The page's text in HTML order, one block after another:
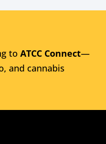
to ATCC Connect—
and cannabis